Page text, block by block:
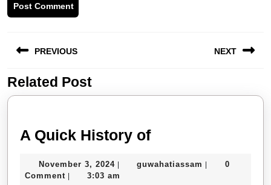
navigation
PREVIOUS
Previous
post:
NEXT
post:
Related Post
A Quick History ofA
History
November 3, 2024November
3,
| guwahatiassam guwahatiassam
|
0
Comment | 3:03 am